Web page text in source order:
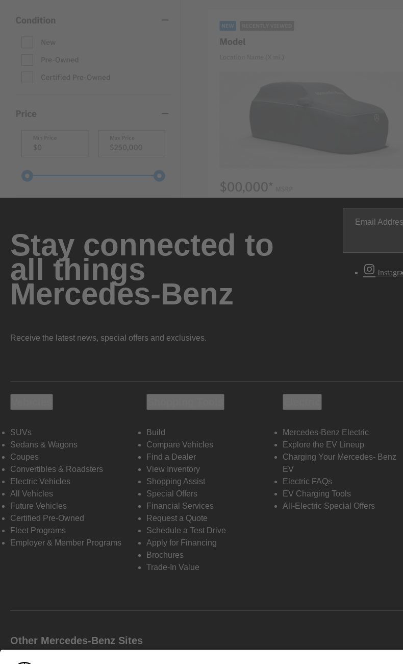
Stay connected to
all things
Mercedes-Benz
Receive the latest news, special offers and exclusives.
Email
SUVs
Sedans & Wagons
Coupes
Convertibles & Roadsters
Electric Vehicles
All Vehicles
Future Vehicles
Certified Pre-Owned
Fleet Programs
Employer & Member Programs
Build
Compare Vehicles
Find a Dealer
View Inventory
Shopping Assist
Special Offers
Financial Services
Request a Quote
Schedule a Test Drive
Apply for Financing
Brochures
Trade-In Value
Mercedes-Benz Electric
Explore the EV Lineup
Charging Your Mercedes- Benz
EV
Electric FAQs
EV Charging Tools
All-Electric Special Offers
Other Mercedes-Benz Sites